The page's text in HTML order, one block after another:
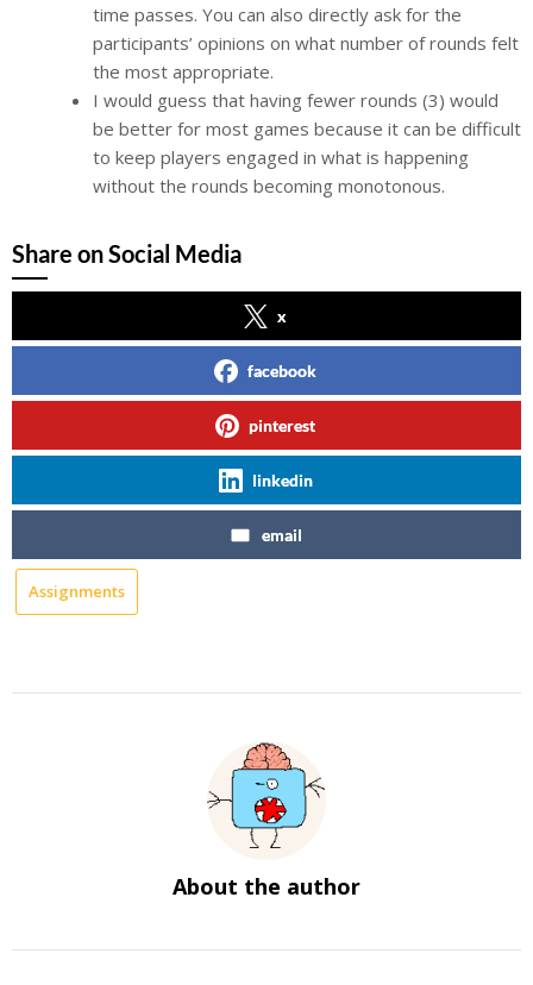
time passes. You can also directly ask for the
participants’ opinions on what number of rounds felt
the most appropriate.
I would guess that having fewer rounds (3) would
be better for most games because it can be difficult
to keep players engaged in what is happening
without the rounds becoming monotonous.
Share on Social Media
x
facebook
pinterest
linkedin
email
Assignments
About the author